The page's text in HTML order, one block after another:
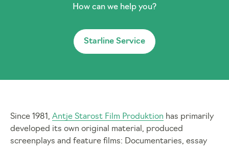
How can we help you?
Starline Service
Since 1981, Antje Starost Film Produktion has primarily
developed its own original material, produced
screenplays and feature films: Documentaries, essay